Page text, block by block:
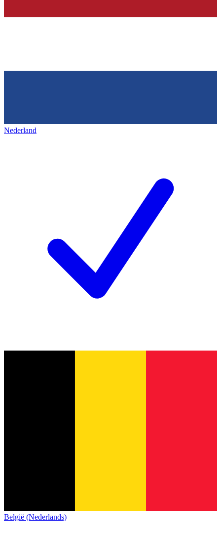
Nederland
België (Nederlands)